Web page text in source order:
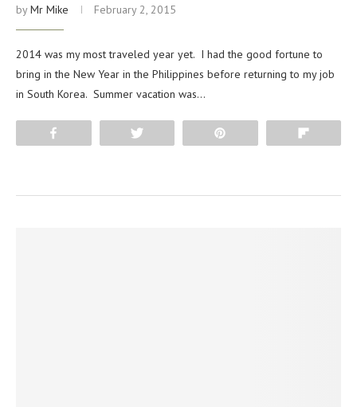
byMr Mike February 2, 2015
2014 was my most traveled year yet. I had the good fortune to
bring in the New Year in the Philippines before returning to my job
in South Korea. Summer vacation was…